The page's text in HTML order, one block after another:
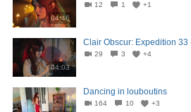
04:46
12 1 +1
04:03
Clair Obscur: Expedition
29 3 +4
Dancing in louboutins
164 10 +3